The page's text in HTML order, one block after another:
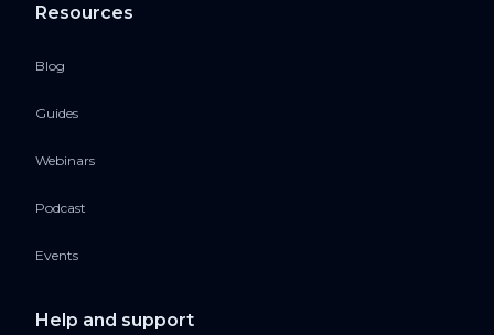
Resources
Blog
Guides
Webinars
Podcast
Events
Help and support